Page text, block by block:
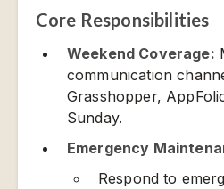
Core Responsibilities
Weekend Coverage:
communication
Grasshopper,
Sunday.
Emergency
Respond to